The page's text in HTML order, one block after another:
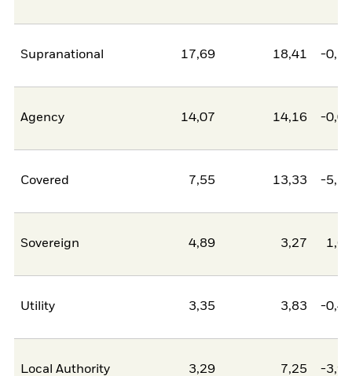
Supranational 17,69 18,41 -
Agency 14,07 14,16 -
Covered 7,55 13,33 -
Sovereign 4,89 3,27
Utility 3,35 3,83 -
Local Authority 3,29 7,25 -